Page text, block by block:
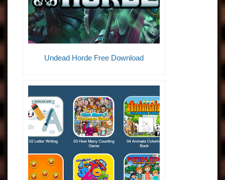
Undead Horde Free Download